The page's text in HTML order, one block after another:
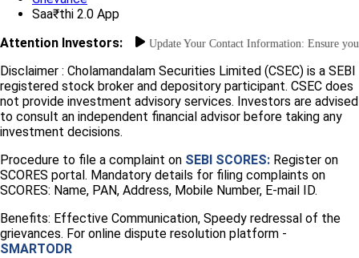
Saa₹thi 2.0 App
Attention Investors:
Unauthorized Transactions: Update Your Contact Information: Ensure
Disclaimer : Cholamandalam Securities Limited (CSEC) is a SEBI
registered stock broker and depository participant. CSEC does
not provide investment advisory services. Investors are advised
to consult an independent financial advisor before taking any
investment decisions.
Procedure to file a complaint on SEBI SCORES: Register on
SCORES portal. Mandatory details for filing complaints on
SCORES: Name, PAN, Address, Mobile Number, E-mail ID.
Benefits: Effective Communication, Speedy redressal of the
grievances. For online dispute resolution platform -
SMARTODR